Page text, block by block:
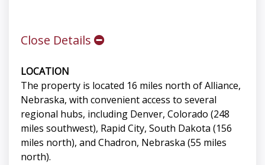
Close Details
LOCATION
The property is located 16 miles north of Alliance,
Nebraska, with convenient access to several
regional hubs, including Denver, Colorado (248
miles southwest), Rapid City, South Dakota (156
miles north), and Chadron, Nebraska (55 miles
north).